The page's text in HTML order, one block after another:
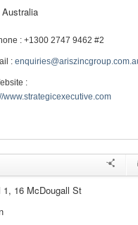
: +1300 2747 9462 #2
:
:
www.strategicexecutive.com
1, 16 McDougall St